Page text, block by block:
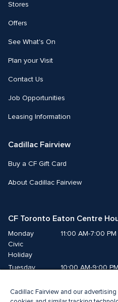
Stores
Offers
See What's On
Plan your Visit
Contact Us
Job Opportunities
Leasing Information
Cadillac Fairview
Buy a CF Gift Card
About Cadillac Fairview
CF Toronto Eaton Centre
Monday
Civic
Holiday
11:00 AM-7:00 PM
Tuesday
10:00 AM-9:00
Thursday
10:00 AM-9:00
Cadillac Fairview and our